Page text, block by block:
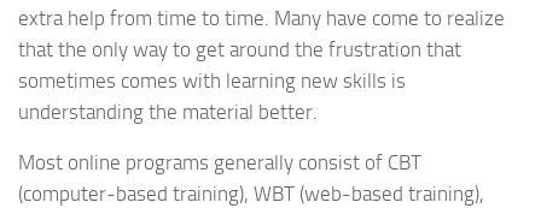
extra help from time to time. Many have come to realize
that the only way to get around the frustration that
sometimes comes with learning new skills is
understanding the material better.
Most online programs generally consist of CBT
(computer-based training), WBT (web-based training),